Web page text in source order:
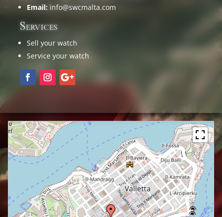
Email: info@swcmalta.com
Services
Sell your watch
Service your watch